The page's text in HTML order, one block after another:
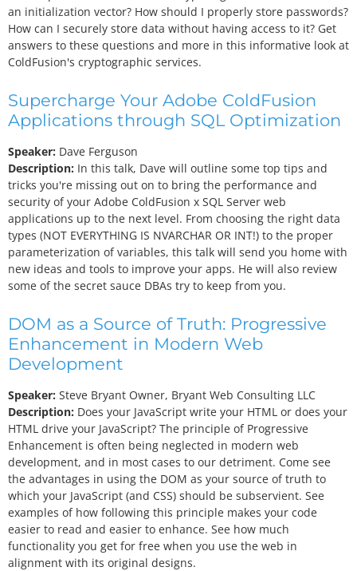
an initialization vector? How should I properly store passwords?
How can I securely store data without having access to it? Get
answers to these questions and more in this informative look at
ColdFusion's cryptographic services.
Supercharge Your Adobe ColdFusion
Applications through SQL Optimization
Speaker: Dave Ferguson
Description: In this talk, Dave will outline some top tips and
tricks you're missing out on to bring the performance and
security of your Adobe ColdFusion x SQL Server web
applications up to the next level. From choosing the right data
types (NOT EVERYTHING IS NVARCHAR OR INT!) to the proper
parameterization of variables, this talk will send you home with
new ideas and tools to improve your apps. He will also review
some of the secret sauce DBAs try to keep from you.
DOM as a Source of Truth: Progressive
Enhancement in Modern Web
Development
Speaker: Steve Bryant Owner, Bryant Web Consulting LLC
Description: Does your JavaScript write your HTML or does your
HTML drive your JavaScript? The principle of Progressive
Enhancement is often being neglected in modern web
development, and in most cases to our detriment. Come see
the advantages in using the DOM as your source of truth to
which your JavaScript (and CSS) should be subservient. See
examples of how following this principle makes your code
easier to read and easier to enhance. See how much
functionality you get for free when you use the web in
alignment with its original designs.